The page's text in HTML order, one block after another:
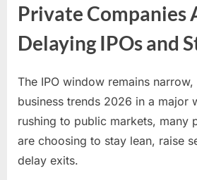
Private Companies
Delaying IPOs and
The IPO window remains narrow,
business trends 2026 in a major
rushing to public markets, many
are choosing to stay lean, raise
delay exits.